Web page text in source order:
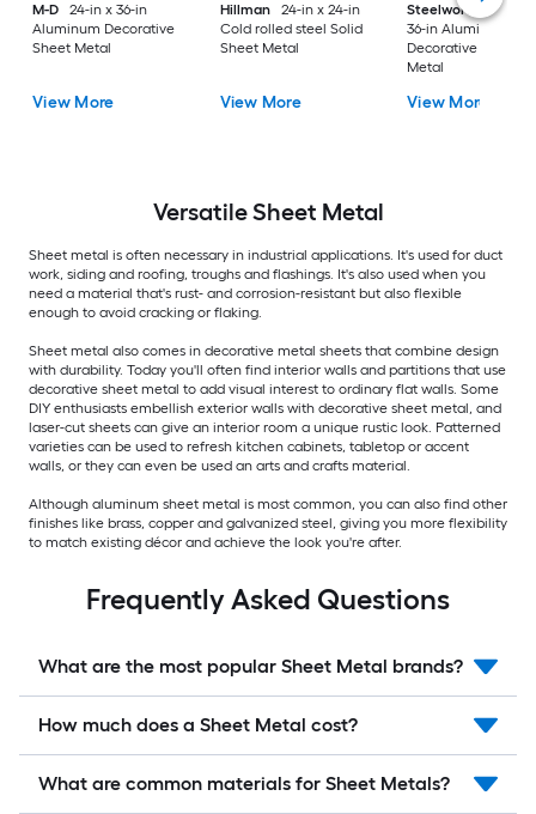
M-D
24-in x 36-in
Aluminum Decorative
Sheet Metal
View More
Hillman
24-in x 24-in
Cold rolled steel Solid
Sheet Metal
View More
Steelworks
24-in x
36-in Aluminum
Decorative Sheet
Metal
View More
VersatileSheet Metal
Sheet metal is often necessary in industrial applications. It's used for duct
work, siding and roofing, troughs and flashings. It's also used when you
need a material that's rust- and corrosion-resistant but also flexible
enough to avoid cracking or flaking.
Sheet metal also comes in decorative metal sheets that combine design
with durability. Today you'll often find interior walls and partitions that use
decorative sheet metal to add visual interest to ordinary flat walls. Some
DIY enthusiasts embellish exterior walls with decorative sheet metal, and
laser-cut sheets can give an interior room a unique rustic look. Patterned
varieties can be used to refresh kitchen cabinets, tabletop or accent
walls, or they can even be used an arts and crafts material.
Although aluminum sheet metal is most common, you can also find other
finishes like brass, copper and galvanized steel, giving you more flexibility
to match existing décor and achieve the look you're after.
Frequently Asked Questions
What are the most popular Sheet Metal brands?
How much does a Sheet Metal cost?
What are common materials for Sheet Metals?